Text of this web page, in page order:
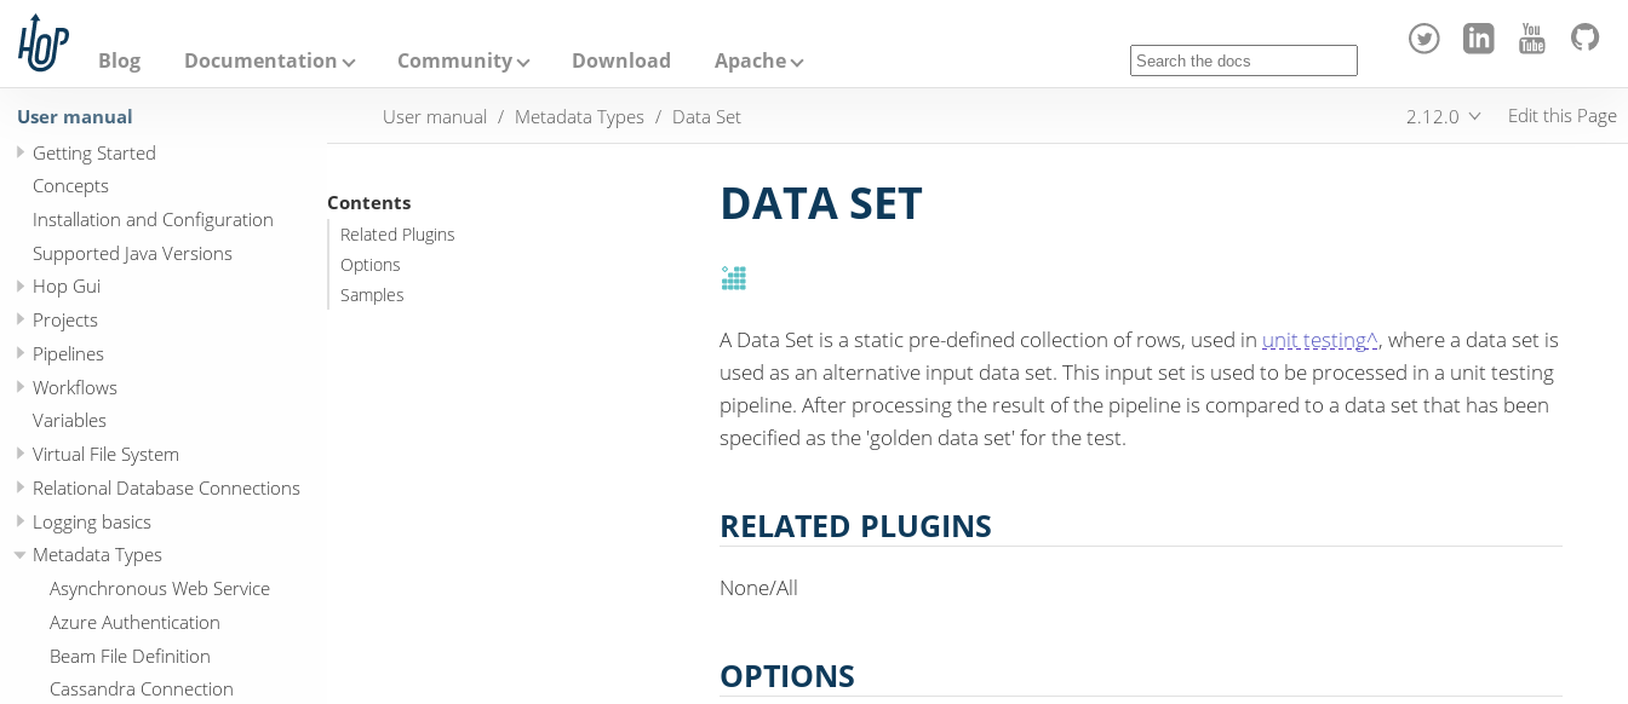
h
Blog Documentation Community Download Apache
User manual
Getting Started
Concepts
Installation and Configuration
Supported Java Versions
Hop Gui
Projects
Pipelines
Workflows
Variables
Virtual File System
Relational Database Connections
Logging basics
Metadata Types
Asynchronous Web Service
Azure Authentication
Beam File Definition
Cassandra Connection
User manual Metadata Types Data Set 2.12.0 Edit this Page
Contents
Related Plugins
Options
Samples
DATA SET
A Data Set is a static pre-defined collection of rows, used in unit testing^, where a data set is
used as an alternative input data set. This input set is used to be processed in a unit testing
pipeline. After processing the result of the pipeline is compared to a data set that has been
specified as the 'golden data set' for the test.
RELATED PLUGINS
None/All
OPTIONS